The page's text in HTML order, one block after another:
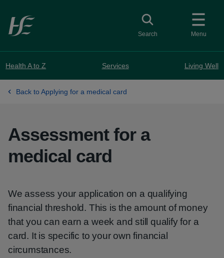
Skip to main content
Menu
Toggle search
Search
Health A to Z Services Living Well
Back to Applying for a medical card
Assessment for a
medical card
We assess your application on a qualifying
financial threshold. This is the amount of money
that you can earn a week and still qualify for a
card. It is specific to your own financial
circumstances.